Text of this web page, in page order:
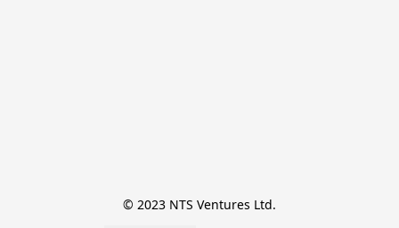
© 2023 NTS Ventures Ltd.